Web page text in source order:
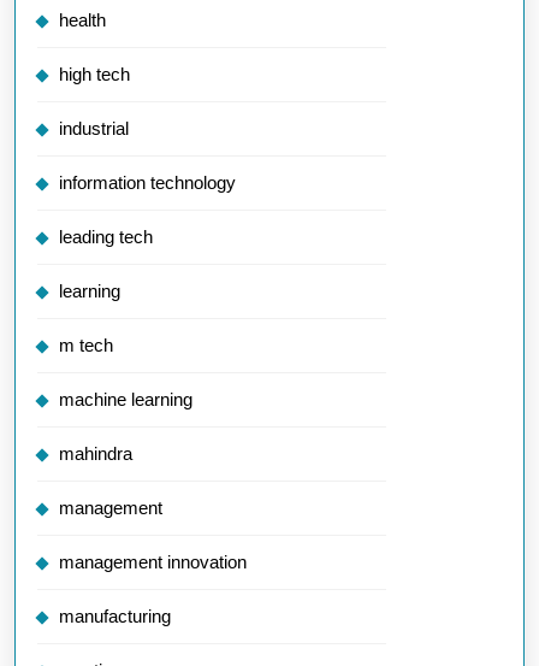
health
high tech
industrial
information technology
leading tech
learning
m tech
machine learning
mahindra
management
management innovation
manufacturing